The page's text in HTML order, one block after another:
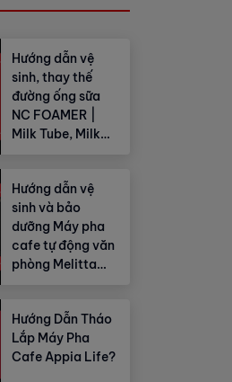
Hướng dẫn vệ
sinh, thay thế
đường ống sữa
NC FOAMER |
Milk Tube, Milk
Hướng dẫn vệ
sinh và bảo
dưỡng Máy pha
cafe tự động văn
phòng Melitta
Hướng Dẫn Tháo
Lắp Máy Pha
Cafe Appia Life?